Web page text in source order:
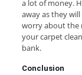
a lot of money.
away as they
worry about the
your carpet
bank.
Conclusion